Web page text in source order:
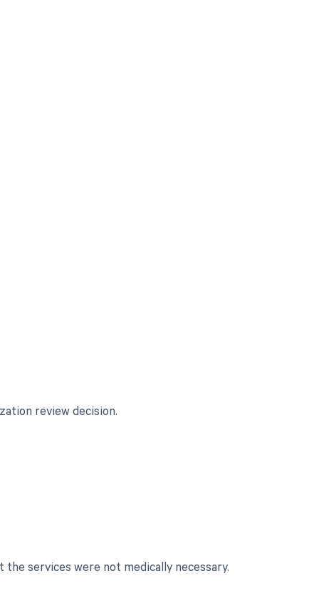
review decision.
services were not medically necessary.